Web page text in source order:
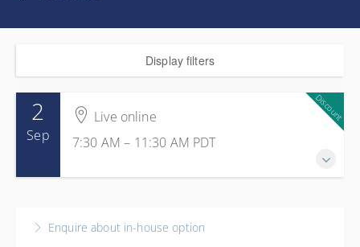
Display filters
2
Sep
Live online
7:30 AM – 11:30 AM PDT
7:30 AM – 11:30 AMPDT
4 hours
Discount
Enquire about in-house option